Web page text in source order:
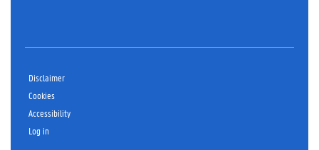
Disclaimer
Cookies
Accessibility
Log in